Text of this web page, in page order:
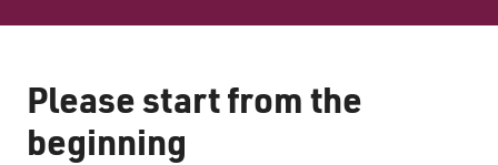
Please start from the
beginning